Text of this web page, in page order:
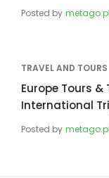
Posted by
TRAVEL AND TOURS
Europe Tours
International
Posted by